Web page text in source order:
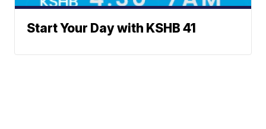
Start Your Day with KSHB 41